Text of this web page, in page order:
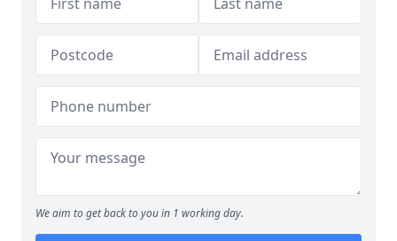
We aim to get back to you in 1 working day.